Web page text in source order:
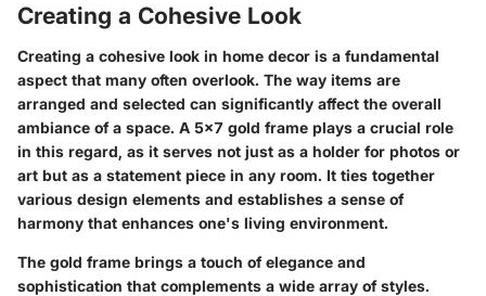
Creating a Cohesive Look
Creating a cohesive look in home decor is a fundamental
aspect that many often overlook. The way items are
arranged and selected can significantly affect the overall
ambiance of a space. A 5x7 gold frame plays a crucial role
in this regard, as it serves not just as a holder for photos or
art but as a statement piece in any room. It ties together
various design elements and establishes a sense of
harmony that enhances one's living environment.
The gold frame brings a touch of elegance and
sophistication that complements a wide array of styles.